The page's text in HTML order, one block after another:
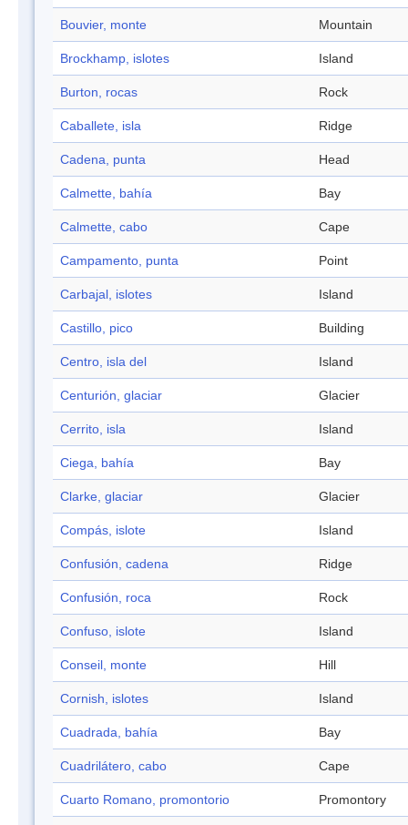
Bouvier, monte Mountain
Brockhamp, islotes Island
Burton, rocas Rock
Caballete, isla Ridge
Cadena, punta Head
Calmette, bahía Bay
Calmette, cabo Cape
Campamento, punta Point
Carbajal, islotes Island
Castillo, pico Building
Centro, isla del Island
Centurión, glaciar Glacier
Cerrito, isla Island
Ciega, bahía Bay
Clarke, glaciar Glacier
Compás, islote Island
Confusión, cadena Ridge
Confusión, roca Rock
Confuso, islote Island
Conseil, monte Hill
Cornish, islotes Island
Cuadrada, bahía Bay
Cuadrilátero, cabo Cape
Cuarto Romano, promontorio Promontory